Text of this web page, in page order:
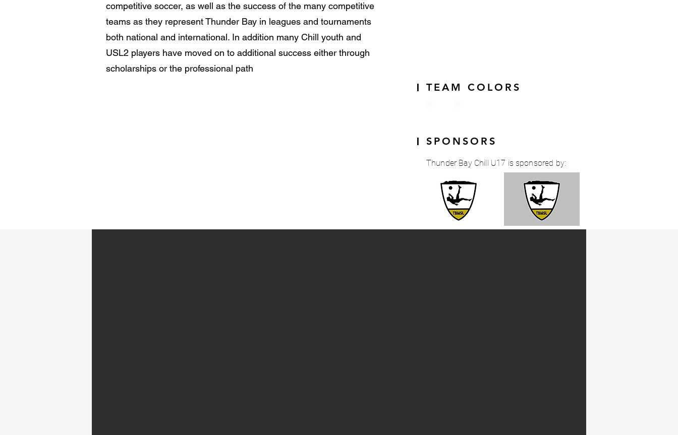
competitive soccer, as well as the success of the many competitive
teams as they represent Thunder Bay in leagues and tournaments
both national and international. In addition many Chill youth and
USL2 players have moved on to additional success either through
scholarships or the professional path
TEAM COLORS
|
SPONSORS
|
Thunder Bay Chill U17 is sponsored by: